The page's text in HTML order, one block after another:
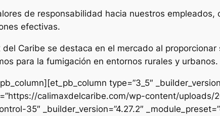
de responsabilidad hacia nuestros
efectivas.
del Caribe se destaca en el mercado al
para la fumigación en entornos rurales y urbanos.
type=”3_5″
calimaxdelcaribe.com/wp-content/uploads/
35″ _builder_version=”4.27.2″